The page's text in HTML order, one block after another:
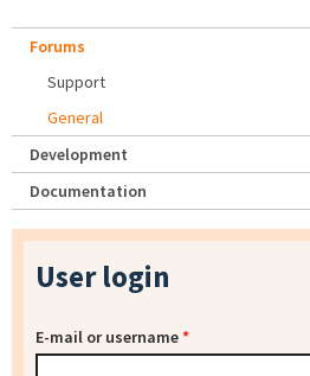
Forums
Support
General
Development
Documentation
User login
E-mail or username*